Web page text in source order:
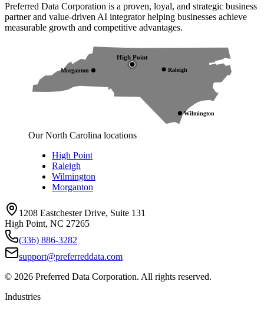
Preferred Data Corporation is a proven, loyal, and strategic business
partner and value-driven AI integrator helping businesses achieve
measurable growth and competitive advantages.
High Point
Raleigh
Wilmington
Morganton
Our North Carolina locations
High Point
Raleigh
Wilmington
Morganton
1208 Eastchester Drive, Suite 131
High Point, NC 27265
(336) 886-3282
support@preferreddata.com
© 2026 Preferred Data Corporation. All rights reserved.
Industries